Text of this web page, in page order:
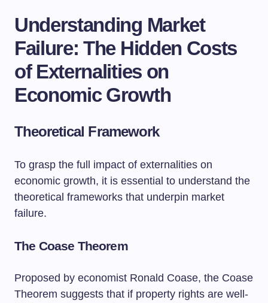
Understanding Market
Failure: The Hidden Costs
of Externalities on
Economic Growth
Theoretical Framework
To grasp the full impact of externalities on
economic growth, it is essential to understand the
theoretical frameworks that underpin market
failure.
The Coase Theorem
Proposed by economist Ronald Coase, the Coase
Theorem suggests that if property rights are well-